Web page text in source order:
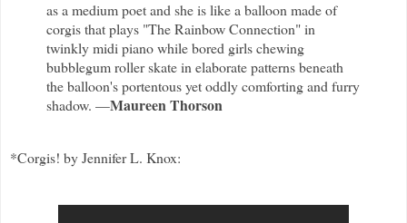
as a medium poet and she is like a balloon made of
corgis that plays "The Rainbow Connection" in
twinkly midi piano while bored girls chewing
bubblegum roller skate in elaborate patterns beneath
the balloon's portentous yet oddly comforting and furry
shadow. —Maureen Thorson
*Corgis! by Jennifer L. Knox: